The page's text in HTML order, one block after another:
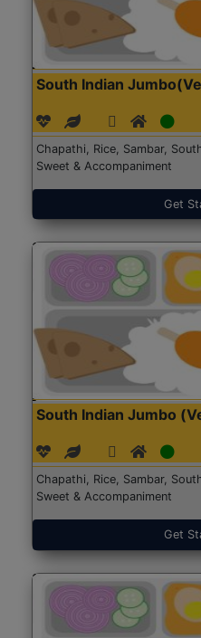
South Indian
Chapathi, Rice, Sambar,
Sweet & Accompaniment
Get
South Indian Jumbo
Chapathi, Rice, Sambar,
Sweet & Accompaniment
Get